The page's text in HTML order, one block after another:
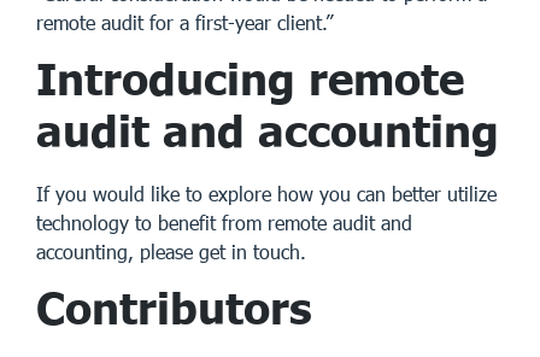
remote audit for a first-year client.”
Introducing remote
audit and accounting
If you would like to explore how you can better utilize
technology to benefit from remote audit and
accounting, please get in touch.
Contributors